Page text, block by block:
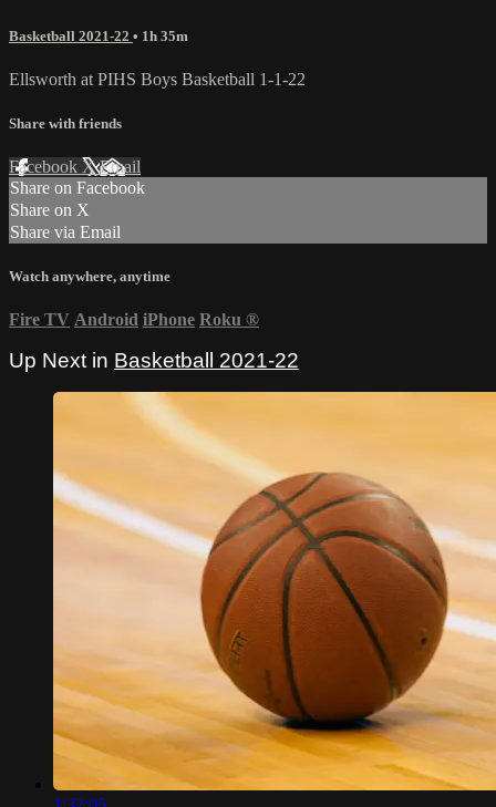
Basketball 2021-22 • 1h 35m
Ellsworth at PIHS Boys Basketball 1-1-22
Share with friends
Facebook XEmail
Share on Facebook
Share on X
Share via Email
Watch anywhere, anytime
Fire TV Android iPhone Roku ®
Up Next in Basketball 2021-22